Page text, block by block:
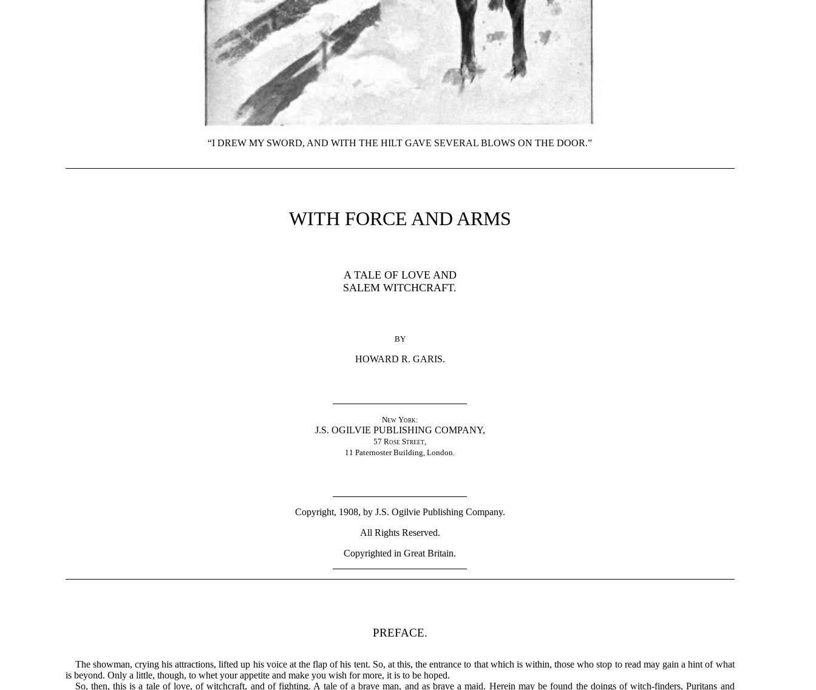
“I DREW MY SWORD, AND WITH THE HILT GAVE SEVERAL BLOWS ON THE DOOR.”
WITH FORCE AND ARMS
A TALE OF LOVE AND
SALEM WITCHCRAFT.
BY
HOWARD R. GARIS.
New York:
J.S. OGILVIE PUBLISHING COMPANY,
57 Rose Street
11 Paternoster Building, London.
Copyright, 1908, by J.S. Ogilvie Publishing Company.
All Rights Reserved.
Copyrighted in Great Britain.
PREFACE.
The showman, crying his attractions, lifted up his voice at the flap of his tent. So, at this, the entrance to that which is within, those who stop to read may gain a hint of what
is beyond. Only a little, though, to whet your appetite and make you wish for more, it is to be hoped.
So, then, this is a tale of love, of witchcraft, and of fighting. A tale of a brave man, and as brave a maid. Herein may be found the doings of witch-finders, Puritans and